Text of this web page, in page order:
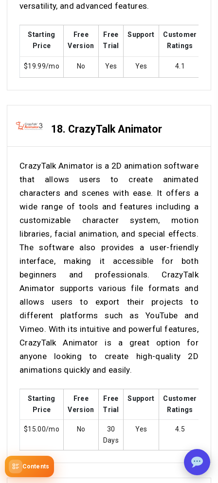
Contents
versatility, and advanced features.
Starting
Price
Free
Version
Free
Trial
Support
Customer
Ratings
$19.99/mo No Yes Yes 4.1
18. CrazyTalk Animator
CrazyTalk Animator is a 2D animation software
that allows users to create animated
characters and scenes with ease. It offers a
wide range of tools and features including a
customizable character system, motion
libraries, facial animation, and special effects.
The software also provides a user-friendly
interface, making it accessible for both
beginners and professionals. CrazyTalk
Animator supports various file formats and
allows users to export their projects to
different platforms such as YouTube and
Vimeo. With its intuitive and powerful features,
CrazyTalk Animator is a great option for
anyone looking to create high-quality 2D
animations quickly and easily.
Starting
Price
Free
Version
Free
Trial
Support
Customer
Ratings
$15.00/mo No
30
Days
Yes 4.5